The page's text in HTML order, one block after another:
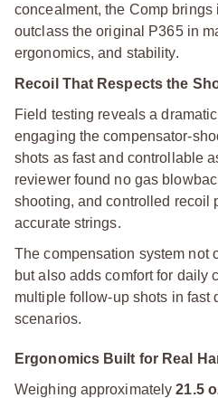
concealment, the Comp brings
outclass the original P365 in
ergonomics, and stability.
Recoil That Respects the
Field testing reveals a
engaging the compensator-
shots as fast and controllable
reviewer found no gas
shooting, and controlled recoil
accurate strings.
The compensation system not
but also adds comfort for daily
multiple follow-up shots in fast
scenarios.
Ergonomics Built for Real
Weighing approximately21.5